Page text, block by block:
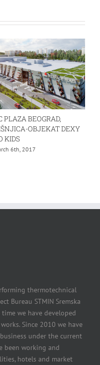
PLAZA BEOGRAD,
OBJEKAT DEXY
KIDS
6th, 2017
thermotechnical
Bureau STMIN Sremska
we have developed
Since 2010 we have
under the current
been working and
hotels and market